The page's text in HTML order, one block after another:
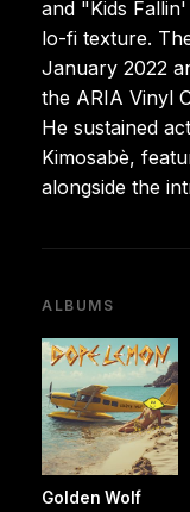
and "Kids
lo-fi texture.
January 2022
the ARIA Vinyl
He sustained
Kimosabè,
alongside the
ALBUMS
Golden Wolf